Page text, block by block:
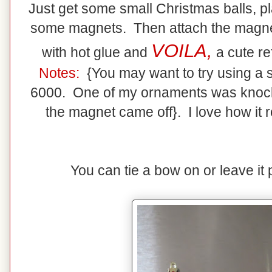
Just get some small Christmas balls,
some magnets. Then attach the
with hot glue and VOILA, a cute
Notes: {You may want to try using a
6000. One of my ornaments was
the magnet came off}. I love how it
You can tie a bow on or leave